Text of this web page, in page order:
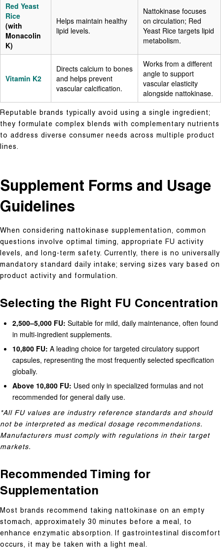
Red Yeast
Rice
(with
Monacolin
K)
Helps maintain healthy
lipid levels.
Nattokinase focuses
on circulation; Red
Yeast Rice targets lipid
metabolism.
Vitamin K2
Directs calcium to bones
and helps prevent
vascular calcification.
Works from a different
angle to support
vascular elasticity
alongside nattokinase.
Reputable brands typically avoid using a single ingredient;
they formulate complex blends with complementary nutrients
to address diverse consumer needs across multiple product
lines.
Supplement Forms and Usage
Guidelines
When considering nattokinase supplementation, common
questions involve optimal timing, appropriate FU activity
levels, and long-term safety. Currently, there is no universally
mandatory standard daily intake; serving sizes vary based on
product activity and formulation.
Selecting the Right FU Concentration
2,500–5,000 FU: Suitable for mild, daily maintenance, often found
in multi-ingredient supplements.
10,800 FU: A leading choice for targeted circulatory support
capsules, representing the most frequently selected specification
globally.
Above 10,800 FU: Used only in specialized formulas and not
recommended for general daily use.
*All FU values are industry reference standards and should
not be interpreted as medical dosage recommendations.
Manufacturers must comply with regulations in their target
markets.
Recommended Timing for
Supplementation
Most brands recommend taking nattokinase on an empty
stomach, approximately 30 minutes before a meal, to
enhance enzymatic absorption. If gastrointestinal discomfort
occurs, it may be taken with a light meal.